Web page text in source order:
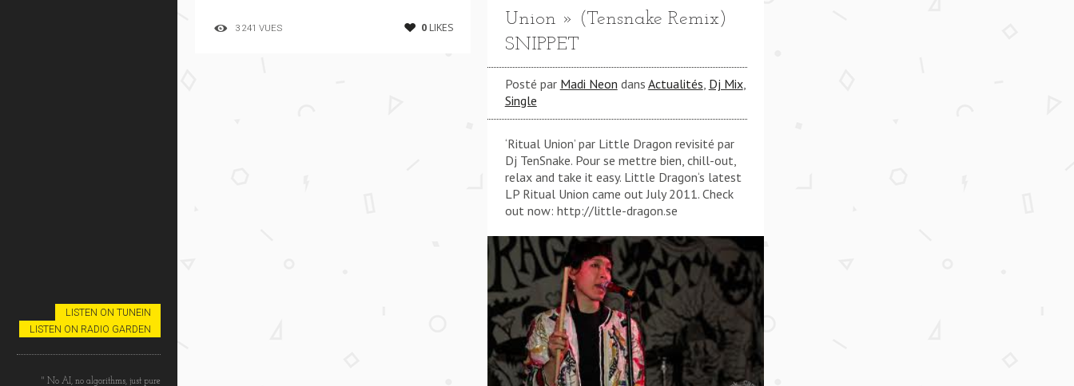
LISTEN ON TUNEIN
LISTEN ON RADIO GARDEN
" No AI, no algorithms, just pure
3 241 VUES 0LIKES
Union » (Tensnake Remix)
SNIPPET
Posté par Madi Neon dans Actualités, Dj Mix,
Single
‘Ritual Union’ par Little Dragon revisité par
Dj TenSnake. Pour se mettre bien, chill-out,
relax and take it easy. Little Dragon‘s latest
LP Ritual Union came out July 2011. Check
out now: http://little-dragon.se